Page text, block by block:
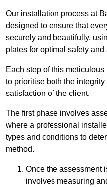
Our installation process at
designed to ensure that
securely and beautifully,
plates for optimal safety and
Each step of this
to prioritise both the
satisfaction of the client.
The first phase involves
where a professional
types and conditions to
method.
Once the assessment
involves measuring